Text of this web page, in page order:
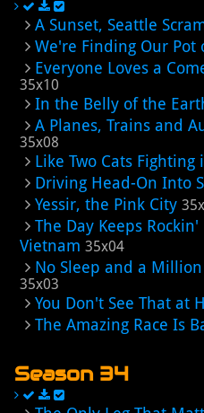
A Sunset, Seattle
We're Finding Our Pot
Everyone Loves a
35x10
In the Belly of the
A Planes, Trains and
35x08
Like Two Cats Fighting
Driving Head-On Into
Yessir, the Pink City
The Day Keeps
Vietnam 35x04
No Sleep and a
35x03
You Don't See That at
The Amazing Race Is
Season 34